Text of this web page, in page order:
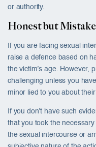
or authority.
Honest but
If you are facing sexual
raise a defence based on
the victim’s age. However,
challenging unless you
minor lied to you about
If you don’t have such
that you took the
the sexual intercourse or